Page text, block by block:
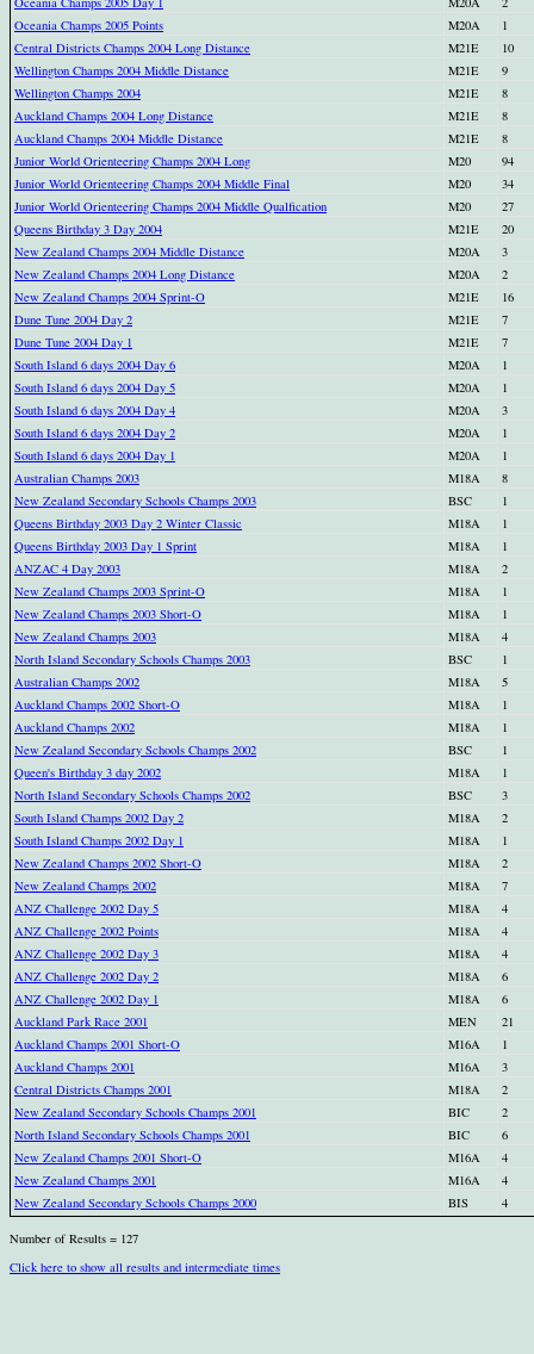
Oceania Champs 2005 Points
M20A
1
Central Districts Champs 2004 Long Distance
M21E
10
Wellington Champs 2004 Middle Distance
M21E
9
Wellington Champs 2004
M21E
8
Auckland Champs 2004 Long Distance
M21E
8
Auckland Champs 2004 Middle Distance
M21E
8
Junior World Orienteering Champs 2004 Long
M20
94
Junior World Orienteering Champs 2004 Middle Final
M20
34
Junior World Orienteering Champs 2004 Middle Qualfication
M20
27
Queens Birthday 3 Day 2004
M21E
20
New Zealand Champs 2004 Middle Distance
M20A
3
New Zealand Champs 2004 Long Distance
M20A
2
New Zealand Champs 2004 Sprint-O
M21E
16
Dune Tune 2004 Day 2
M21E
7
Dune Tune 2004 Day 1
M21E
7
South Island 6 days 2004 Day 6
M20A
1
South Island 6 days 2004 Day 5
M20A
1
South Island 6 days 2004 Day 4
M20A
3
South Island 6 days 2004 Day 2
M20A
1
South Island 6 days 2004 Day 1
M20A
1
Australian Champs 2003
M18A
8
New Zealand Secondary Schools Champs 2003
BSC
1
Queens Birthday 2003 Day 2 Winter Classic
M18A
1
Queens Birthday 2003 Day 1 Sprint
M18A
1
ANZAC 4 Day 2003
M18A
2
New Zealand Champs 2003 Sprint-O
M18A
1
New Zealand Champs 2003 Short-O
M18A
1
New Zealand Champs 2003
M18A
4
North Island Secondary Schools Champs 2003
BSC
1
Australian Champs 2002
M18A
5
Auckland Champs 2002 Short-O
M18A
1
Auckland Champs 2002
M18A
1
New Zealand Secondary Schools Champs 2002
BSC
1
Queen's Birthday 3 day 2002
M18A
1
North Island Secondary Schools Champs 2002
BSC
3
South Island Champs 2002 Day 2
M18A
2
South Island Champs 2002 Day 1
M18A
1
New Zealand Champs 2002 Short-O
M18A
2
New Zealand Champs 2002
M18A
7
ANZ Challenge 2002 Day 5
M18A
4
ANZ Challenge 2002 Points
M18A
4
ANZ Challenge 2002 Day 3
M18A
4
ANZ Challenge 2002 Day 2
M18A
6
ANZ Challenge 2002 Day 1
M18A
6
Auckland Park Race 2001
MEN
21
Auckland Champs 2001 Short-O
M16A
1
Auckland Champs 2001
M16A
3
Central Districts Champs 2001
M18A
2
New Zealand Secondary Schools Champs 2001
BIC
2
North Island Secondary Schools Champs 2001
BIC
6
New Zealand Champs 2001 Short-O
M16A
4
New Zealand Champs 2001
M16A
4
New Zealand Secondary Schools Champs 2000
BIS 4
Number of Results = 127
Click here to show all results and intermediate times